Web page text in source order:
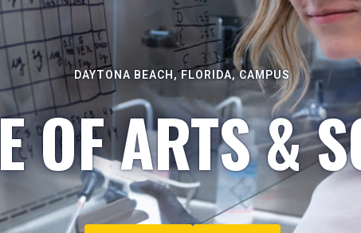
DAYTONA BEACH, FLORIDA, CAMPUS
OF ARTS &